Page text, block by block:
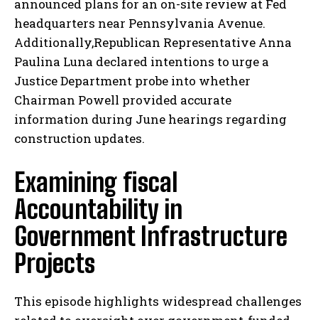
announced plans for an on-site review at Fed
headquarters near Pennsylvania Avenue.
Additionally,Republican Representative Anna
Paulina Luna declared intentions to urge a
Justice Department probe into whether
Chairman Powell provided accurate
information during June hearings regarding
construction updates.
Examining fiscal
Accountability in
Government Infrastructure
Projects
This episode highlights widespread challenges